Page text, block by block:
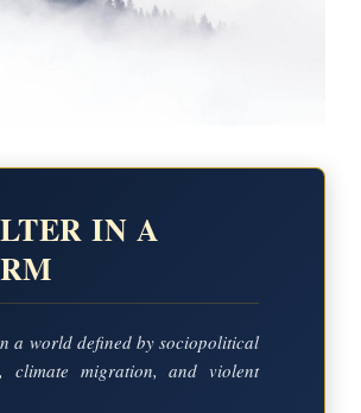
IN A
a world defined by sociopolitical
climate migration, and violent